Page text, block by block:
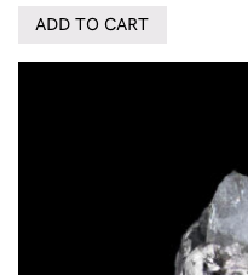
ADD TO CART